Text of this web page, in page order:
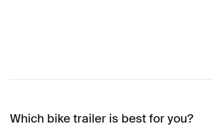
Which bike trailer is best for you?